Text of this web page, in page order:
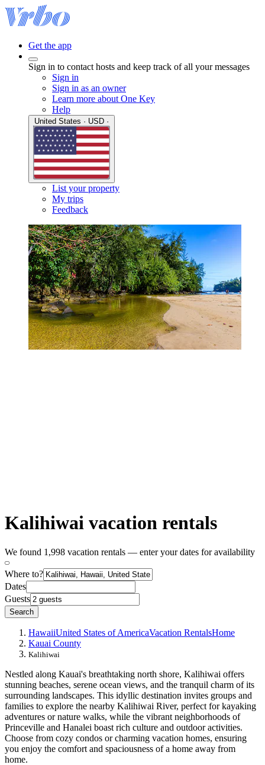
Get the app
Sign in to contact hosts and keep track of all your messages
Sign in
Sign in as an owner
Learn more about One Key
Help
List your property
My trips
Feedback
Kalihiwai vacation rentals
We found 1,998 vacation rentals — enter your dates for availability
Where to?
Dates
Guests
Search
HawaiiUnited States of AmericaVacation RentalsHome
Kauai County
Kalihiwai
Nestled along Kauai's breathtaking north shore, Kalihiwai offers
stunning beaches, serene ocean views, and the tranquil charm of its
surrounding landscapes. This idyllic destination invites groups and
families to explore the nearby Kalihiwai River, perfect for kayaking
adventures or nature walks, while the vibrant neighborhoods of
Princeville and Hanalei boast rich culture and outdoor activities.
Choose from cozy condos or charming vacation homes, ensuring
you enjoy the comfort and spaciousness of a home away from
home.